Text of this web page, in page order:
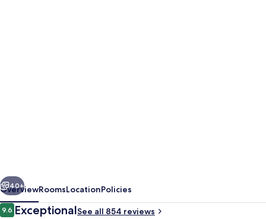
Next
40+
OverviewRoomsLocationPolicies
Reviews
9.69.6 out of 10
ExceptionalSee all 854 reviews